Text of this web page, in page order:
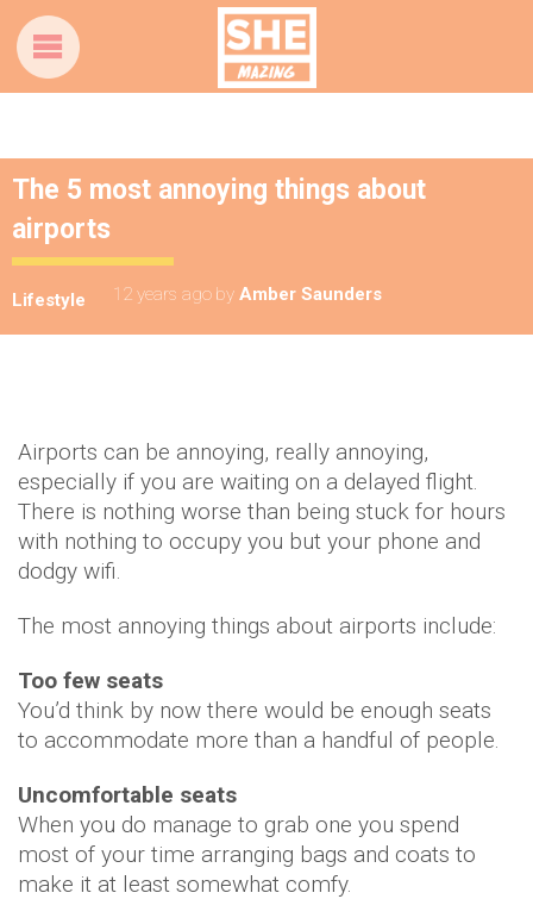
The 5 most annoying things about
airports
Lifestyle 12 years ago by Amber Saunders
Airports can be annoying, really annoying,
especially if you are waiting on a delayed flight.
There is nothing worse than being stuck for hours
with nothing to occupy you but your phone and
dodgy wifi.
The most annoying things about airports include:
Too few seats
You’d think by now there would be enough seats
to accommodate more than a handful of people.
Uncomfortable seats
When you do manage to grab one you spend
most of your time arranging bags and coats to
make it at least somewhat comfy.